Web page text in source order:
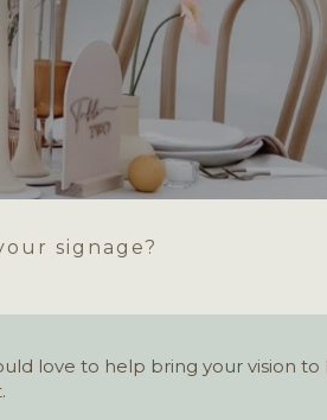
signage?
love to help bring your vision to